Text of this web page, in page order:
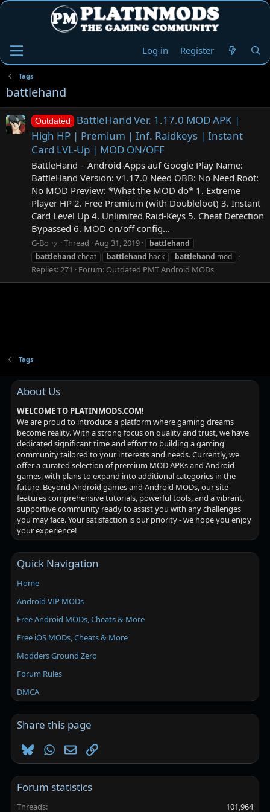
Log in Register
Tags
battlehand
Outdated
BattleHand Ver. 1.17.0 MOD APK |
High HP | Premium | Inf. Raidkeys | Instant
Card LVL-Up | MOD ON/OFF
BattleHand – Android-Apps auf Google Play Name:
BattleHand Version: v1.17.0 Need OBB: No Need Root:
No MOD Preview: *What the MOD do* 1. Extreme
Player HP 2. Free Premium (with Doubleloot) 3. Instant
Card Level Up 4. Unlimited Raid-Keys 5. Cheat Detection
Bypassed 6. MOD on/off config...
G-Bo ッ Thread Aug 31, 2019
battlehand
battlehand cheat battlehand hack battlehand mod
Replies: 271 Forum: Outdated PMT Android MODs
Tags
About Us
WELCOME TO PLATINMODS.COM!
We are proud to introduce a platform where gaming dreams
become reality. With a strong focus on quality and trust, we have
dedicated significant time and effort to building a gaming
community tailored to your interests and needs. Currently, we
offer a curated selection of premium MOD APKs and Android
games, with plans to expand into additional categories in the
future. Beyond Android games and Android MODs, our site
features comprehensive tutorials, powerful tools, and a vibrant,
supportive community ready to assist you with any challenges
you may face. Your satisfaction is our priority - we hope you enjoy
your experience!
Quick Navigation
Home
Android VIP MODs
Free Android MODs, Cheats & More
Free iOS MODs, Cheats & More
Modders Ground Zero
Forum Rules
DMCA
Share this page
BlueskyWhatsApp
EmailLink
Forum statistics
Threads 101,964